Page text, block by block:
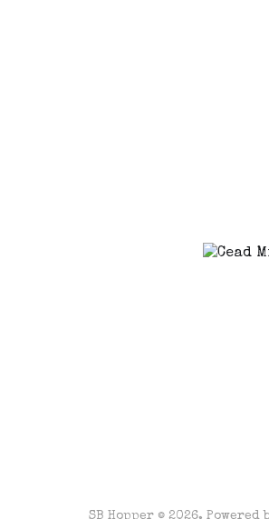
SB Hopper © 2026. Powered